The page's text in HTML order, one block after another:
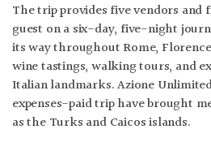
The trip provides five vendors and
guest on a six-day, five-night
its way throughout Rome,
wine tastings, walking tours, and
Italian landmarks. Azione
expenses-paid trip have brought
as the Turks and Caicos islands.